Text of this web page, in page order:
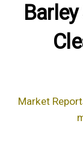
Market